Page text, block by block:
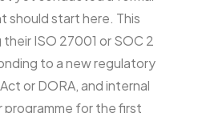
should start here. This
ISO 27001 or SOC 2
to a new regulatory
or DORA, and internal
for the first